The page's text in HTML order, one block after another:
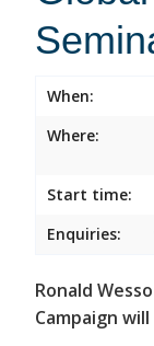
When:
Where:
Start time:
Enquiries:
Ronald
Campaign